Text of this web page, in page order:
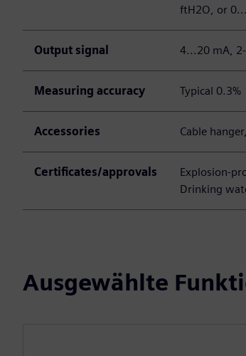
ftH2O, or
Output signal 4...20 mA,
Measuring accuracy Typical 0.3%
Accessories Cable
Certificates/approvals
Explosion-
Drinking
Ausgewählte